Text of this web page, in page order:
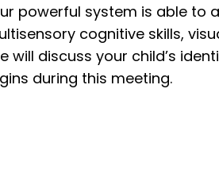
powerful system is able
cognitive skills,
discuss your child’s
during this meeting.